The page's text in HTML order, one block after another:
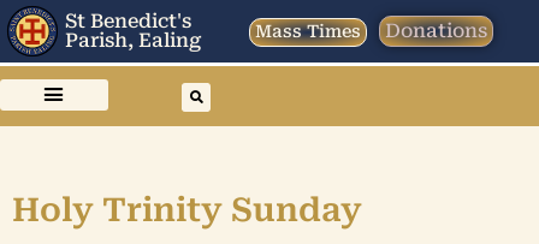
St Benedict's
Parish, Ealing
Mass Times Donations
Holy Trinity Sunday